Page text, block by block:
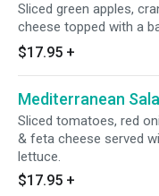
Sliced green apples,
cheese topped with a
over tri-color lettuce.
$17.95 +
Mediterranean
Sliced tomatoes, red
& feta cheese served
lettuce.
$17.95 +